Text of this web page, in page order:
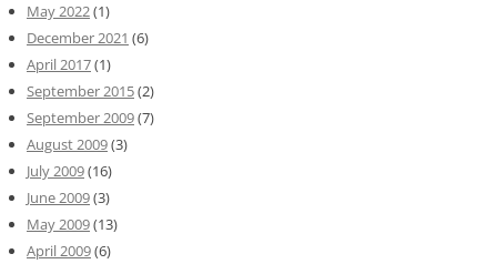
May 2022(1)
December 2021 (6)
April 2017(1)
September 2015(2)
September 2009(7)
August 2009(3)
July 2009(16)
June 2009(3)
May 2009(13)
April 2009(6)